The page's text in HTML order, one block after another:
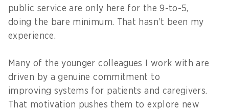
public service are only here for the 9-to-5,
doing the bare minimum. That hasn’t been my
experience.
Many of the younger colleagues I work with are
driven by a genuine commitment to
improving systems for patients and caregivers.
That motivation pushes them to explore new